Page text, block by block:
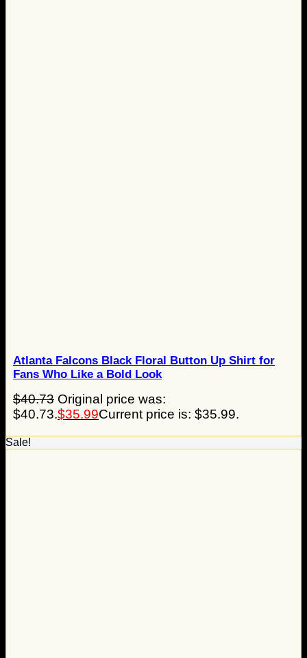
Atlanta Falcons Black Floral Button Up Shirt for
Fans Who Like a Bold Look
$40.73 Original price was:
$40.73.$35.99Current price is: $35.99.
Sale!